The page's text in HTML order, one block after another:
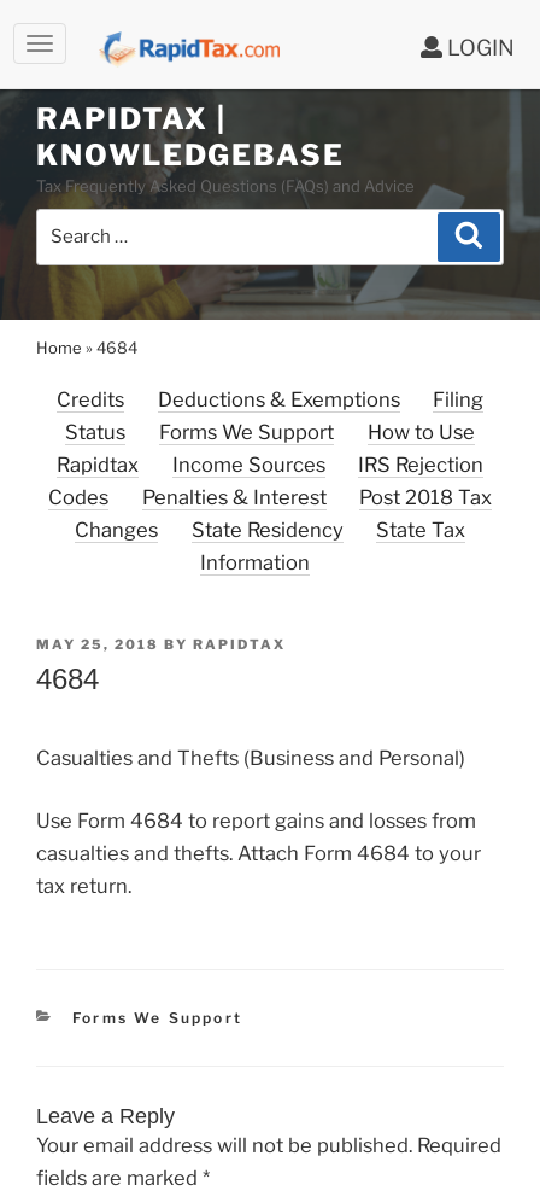
LOGIN
Skip
to
contentRAPIDTAX |
KNOWLEDGEBASE
Tax Frequently Asked Questions (FAQs) and Advice
Search
Home »4684
Credits Deductions & Exemptions
Filing
Status
Forms We Support
How to Use
Rapidtax
Income Sources
IRS Rejection
Codes
Penalties & Interest
Post 2018 Tax
Changes
State Residency
State Tax
Information
POSTED
ON
MAY 25, 2018 BY RAPIDTAX
4684
Casualties and Thefts (Business and Personal)
Use Form 4684 to report gains and losses from
casualties and thefts. Attach Form 4684 to your
tax return.
Categories
Forms We Support
Leave a Reply
Your email address will not be published. Required
fields are marked *